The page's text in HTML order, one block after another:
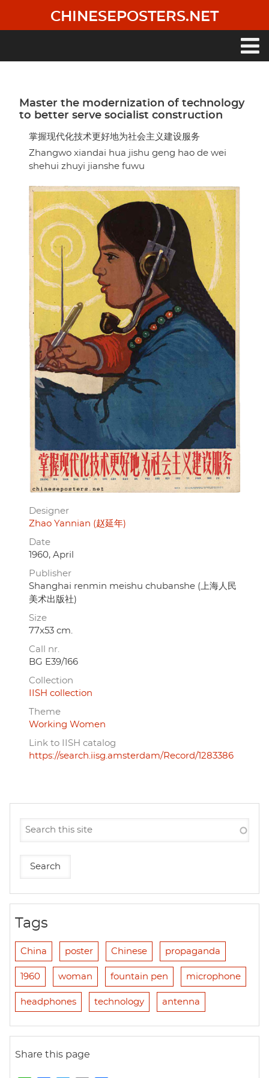
main
CHINESEPOSTERS.NET
Master the modernization of technology
to better serve socialist construction
掌握现代化技术更好地为社会主义建设服务
Zhangwo xiandai hua jishu geng hao de wei
shehui zhuyi jianshe fuwu
Designer
Zhao Yannian (赵延年)
Date
1960, April
Publisher
Shanghai renmin meishu chubanshe (上海人民
美术出版社)
Size
77x53 cm.
Call nr.
BG E39/166
Collection
IISH collection
Theme
Working Women
Link to IISH catalog
https://search.iisg.amsterdam/Record/1283386
Tags
China poster Chinese propaganda
1960 woman fountain pen microphone
headphones technology antenna
Share this page